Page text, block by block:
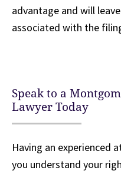
advantage and will
associated with the
Speak to a
Lawyer Today
Having an experienced
you understand your